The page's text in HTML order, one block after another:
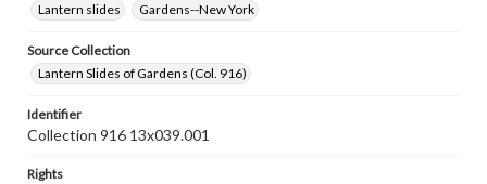
Lantern slides
Gardens--New York
Source Collection
Lantern Slides of Gardens (Col. 916)
Identifier
Collection 916 13x039.001
Rights